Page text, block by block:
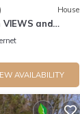
House
and
AVAILABILITY